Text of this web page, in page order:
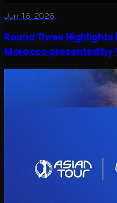
Jun 16, 2026
Round Three
Morocco presented by